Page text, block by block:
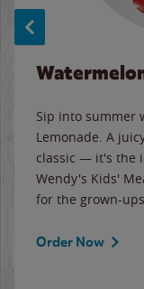
Sip into summer
Lemonade. A
classic — it's the
Wendy's Kids'
for the grown-
Order Now